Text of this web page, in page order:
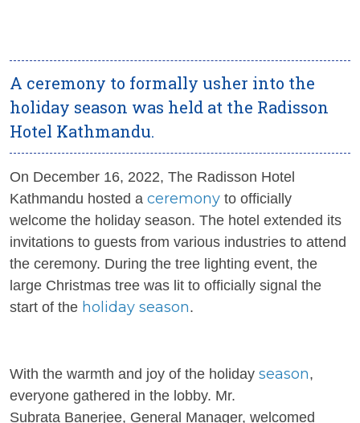
A ceremony to formally usher into the
holiday season was held at the Radisson
Hotel Kathmandu.
On December 16, 2022, The Radisson Hotel
Kathmandu hosted a ceremony to officially
welcome the holiday season. The hotel extended its
invitations to guests from various industries to attend
the ceremony. During the tree lighting event, the
large Christmas tree was lit to officially signal the
start of the holiday season.
With the warmth and joy of the holiday season,
everyone gathered in the lobby. Mr.
Subrata Banerjee, General Manager, welcomed